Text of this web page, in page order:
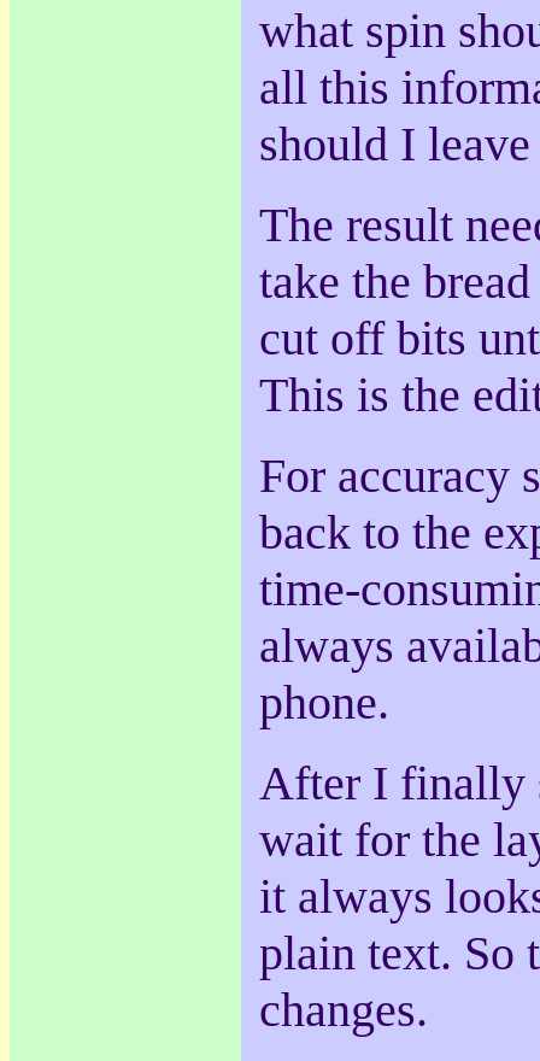
what spin
all this
should I
The result
take the
cut off bits
This is the
For accuracy
back to the
time-
always
phone.
After I finally
wait for the
it always
plain text. So
changes.